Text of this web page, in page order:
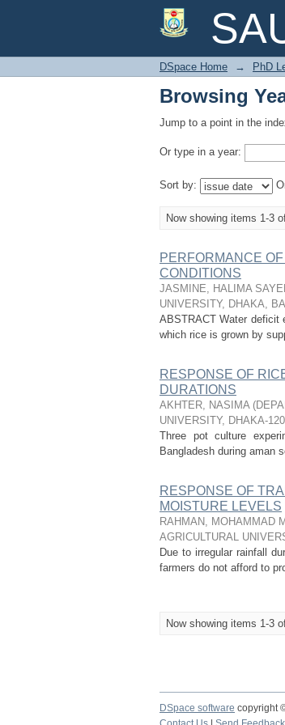
Browsing
DSpace Home → PhD
Browsing
Jump to a point in the
Or type in a year:
Sort by:
Now showing items 1-3
PERFORMANCE
CONDITIONS
JASMINE, HALIMA
UNIVERSITY, DHAKA,
ABSTRACT Water deficit
which rice is grown by
RESPONSE OF
DURATIONS
AKHTER, NASIMA (
UNIVERSITY, DHAKA-
Three pot culture
Bangladesh during aman
RESPONSE OF
MOISTURE LEVELS
RAHMAN, MOHAMMAD
AGRICULTURAL
Due to irregular rainfall
farmers do not afford to
Now showing items 1-3
DSpace software copyright